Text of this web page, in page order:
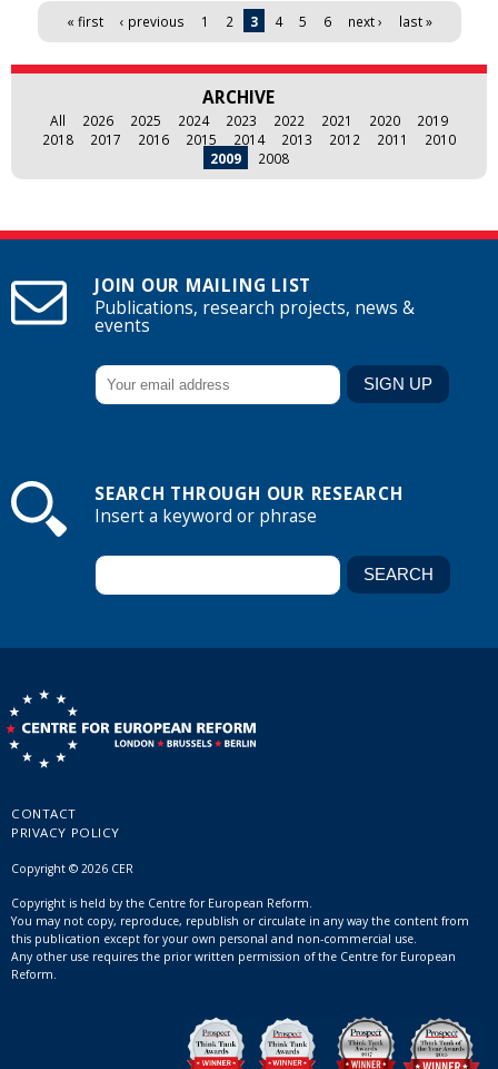
Pages « first ‹ previous 1 2 3 4 5 6 next › last »
ARCHIVE
All 2026 2025 2024 2023 2022 2021 2020
2019
2018
2017 2016 2015 2014 2013 2012 2011
2010
2009
2008
JOIN OUR MAILING LIST
Publications, research projects, news &
events
SEARCH THROUGH OUR RESEARCH
Insert a keyword or phrase
CONTACT
PRIVACY POLICY
Copyright © 2026 CER
Copyright is held by the Centre for European Reform.
You may not copy, reproduce, republish or circulate in any way the content from
this publication except for your own personal and non-commercial use.
Any other use requires the prior written permission of the Centre for European
Reform.